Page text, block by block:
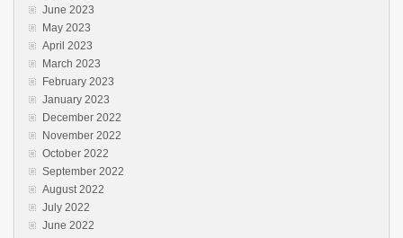
June 2023
May 2023
April 2023
March 2023
February 2023
January 2023
December 2022
November 2022
October 2022
September 2022
August 2022
July 2022
June 2022